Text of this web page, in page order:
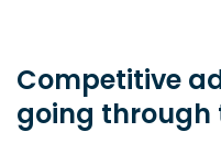
Competitive
going through